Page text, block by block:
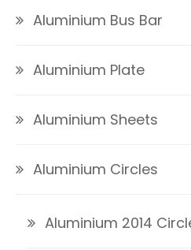
Aluminium Bus Bar
Aluminium Plate
Aluminium Sheets
Aluminium Circles
Aluminium 2014